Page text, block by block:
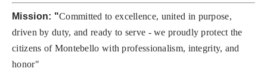
Mission: "Committed to excellence, united in purpose,
driven by duty, and ready to serve - we proudly protect the
citizens of Montebello with professionalism, integrity, and
honor"